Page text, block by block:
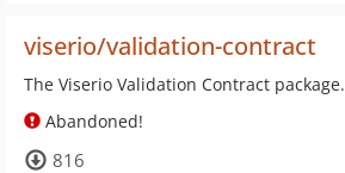
viserio/validation-contract
The Viserio Validation Contract package.
Abandoned!
816